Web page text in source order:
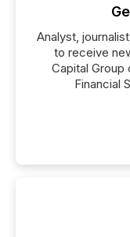
Analyst,
to receive
Capital Group
Financial